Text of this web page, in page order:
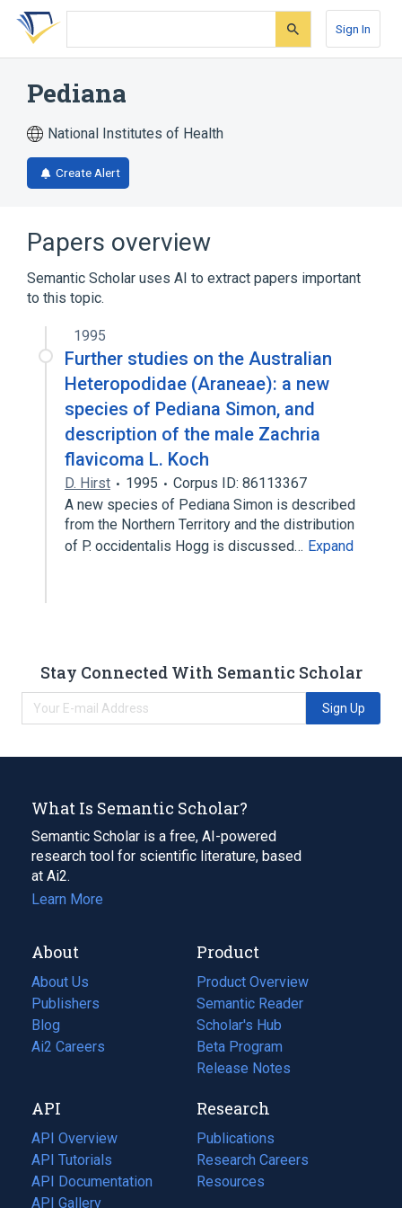
Skip
search
Skip
Skip
account
Sign In
Pediana
National Institutes of Health
Create Alert
Papers overview
Semantic Scholar uses AI to extract papers important
to this topic.
1995
Further studies on the Australian
Heteropodidae (Araneae): a new
species of Pediana Simon, and
description of the male Zachria
flavicoma L. Koch
D. Hirst 1995
Corpus ID: 86113367
A new species of Pediana Simon is described
from the Northern Territory and the distribution
of P. occidentalis Hogg is discussed… Expand
Stay Connected With Semantic Scholar
Sign Up
What Is Semantic Scholar?
Semantic Scholar is a free, AI-powered
research tool for scientific literature, based
at Ai2.
Learn More
About
About Us
Publishers
Blog
(opens
in
tab)
Ai2 Careers
(opens
new
tab)
Product
Product Overview
Semantic Reader
Scholar's Hub
Beta Program
Release Notes
API
API Overview
API Tutorials
API Documentation
(opens
in
API Gallery
Research
Publications
(opens
in
a
Research Careers
(opens
in
Resources
(opens